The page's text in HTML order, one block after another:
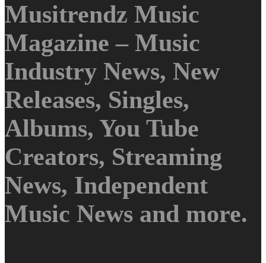
Musitrendz Music
Magazine – Music
Industry News, New
Releases, Singles,
Albums, You Tube
Creators, Streaming
News, Independent
Music News and more.